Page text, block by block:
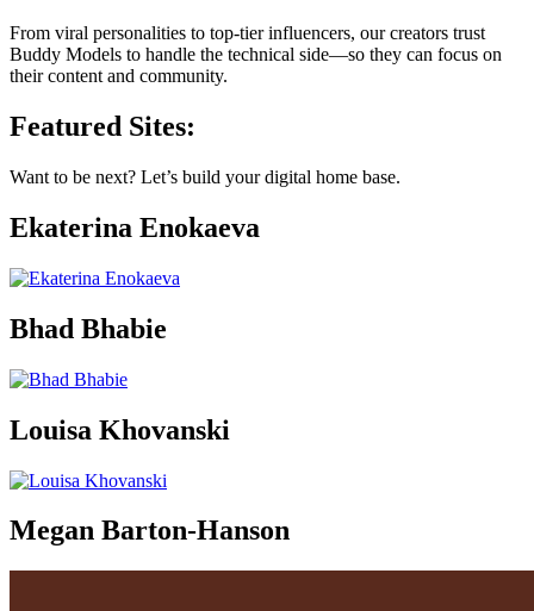
From viral personalities to top-tier influencers, our creators trust
Buddy Models to handle the technical side—so they can focus on
their content and community.
Featured Sites:
Want to be next? Let’s build your digital home base.
Ekaterina Enokaeva
Bhad Bhabie
Louisa Khovanski
Megan Barton-Hanson